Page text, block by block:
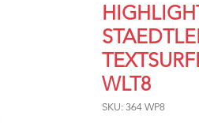
WLT8
SKU: 364 WP8